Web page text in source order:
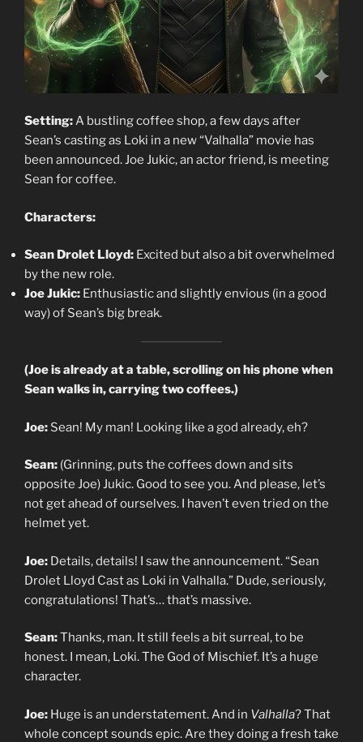
Setting:A bustling coffee shop, a few days after
Sean’s casting as Loki in a new “Valhalla” movie has
been announced. Joe Jukic, an actor friend, is meeting
Sean for coffee.
Characters:
Sean Drolet Lloyd: Excited but also a bit overwhelmed
by the new role.
Joe Jukic: Enthusiastic and slightly envious (in a good
way) of Sean’s big break.
(Joe is already at a table, scrolling on his phone when
Sean walks in, carrying two coffees.)
Joe: Sean! My man! Looking like a god already, eh?
Sean: (Grinning, puts the coffees down and sits
opposite Joe) Jukic. Good to see you. And please, let’s
not get ahead of ourselves. I haven’t even tried on the
helmet yet.
Joe: Details, details! I saw the announcement. “Sean
Drolet Lloyd Cast as Loki in Valhalla.” Dude, seriously,
congratulations! That’s… that’s massive.
Sean:Thanks, man. It still feels a bit surreal, to be
honest. I mean, Loki. The God of Mischief. It’s a huge
character.
Joe: Huge is an understatement. And in Valhalla? That
whole concept sounds epic. Are they doing a fresh take